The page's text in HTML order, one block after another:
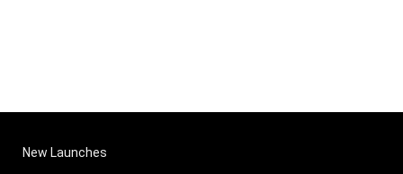
New Launches